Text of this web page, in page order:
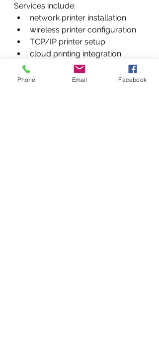
Services include:
network printer installation
wireless printer configuration
TCP/IP printer setup
cloud printing integration
CCTV, Network
Installation and
Phone Email Facebook